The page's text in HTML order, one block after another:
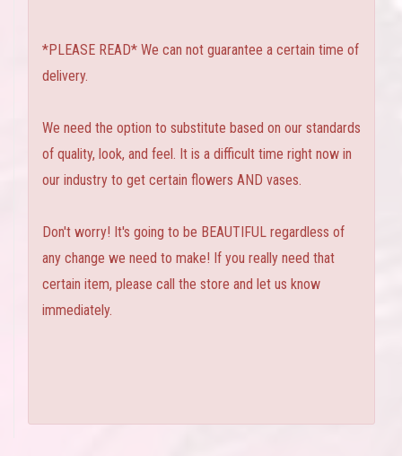
*PLEASE READ* We can not guarantee a certain time of
delivery.
We need the option to substitute based on our standards
of quality, look, and feel. It is a difficult time right now in
our industry to get certain flowers AND vases.
Don't worry! It's going to be BEAUTIFUL regardless of
any change we need to make! If you really need that
certain item, please call the store and let us know
immediately.